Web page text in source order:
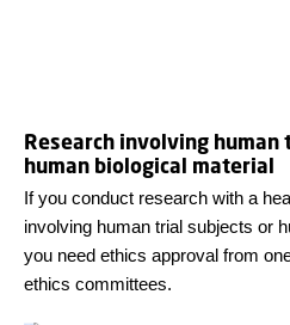
Research involving human
human biological material
If you conduct research with a
involving human trial subjects or
you need ethics approval from
ethics committees.